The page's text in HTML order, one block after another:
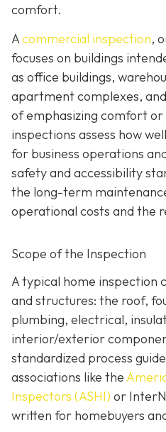
comfort.
Acommercial inspection,
focuses on buildings
as office buildings,
apartment complexes,
of emphasizing comfort
inspections assess how
for business operations
safety and accessibility
the long-term
operational costs and the
Scope of the Inspection
A typical home inspection
and structures: the roof,
plumbing, electrical,
interior/exterior
standardized process
associations like the
Inspectors (ASHI) or
written for homebuyers